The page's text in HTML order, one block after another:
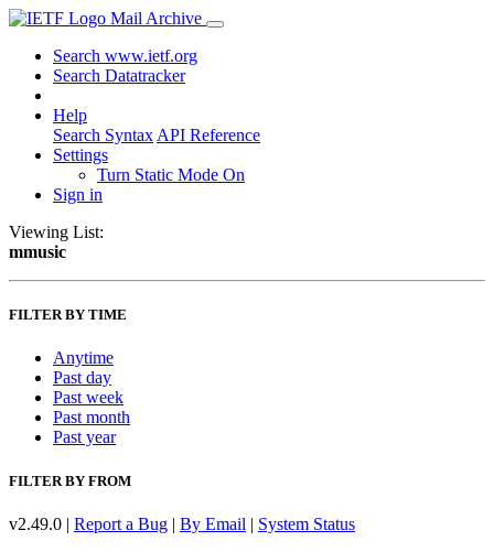
Mail Archive
Search www.ietf.org
Search Datatracker
Help
Search Syntax API Reference
Settings
Turn Static Mode On
Sign in
Viewing List:
mmusic
FILTER BY TIME
Anytime
Past day
Past week
Past month
Past year
FILTER BY FROM
v2.49.0 | Report a Bug | By Email | System Status